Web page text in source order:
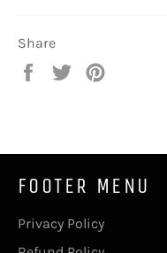
Share
Share
Tweet
FOOTER MENU
Privacy Policy